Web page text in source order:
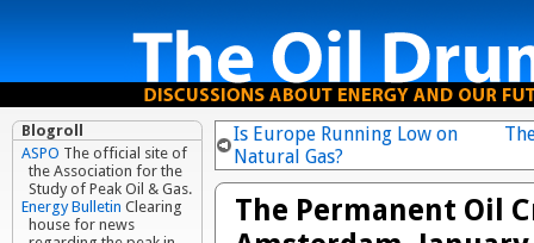
Is Europe Running Low on
Natural Gas?
The Permanent Oil
Blogroll
ASPO The official site of
the Association for the
Study of Peak Oil & Gas.
Energy Bulletin Clearing
house for news